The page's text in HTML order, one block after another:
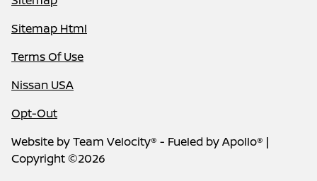
Sitemap Html
Terms Of Use
Nissan USA
Opt-Out
Website byTeam Velocity® - Fueled by Apollo® |
Copyright ©2026